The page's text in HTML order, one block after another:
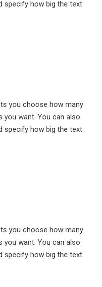
specify how big the text
you choose how many
you want. You can also
specify how big the text
you choose how many
you want. You can also
specify how big the text